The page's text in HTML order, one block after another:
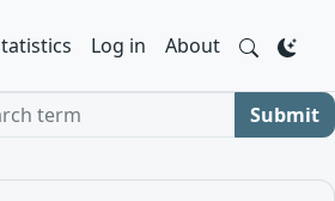
Log in About
term Submit